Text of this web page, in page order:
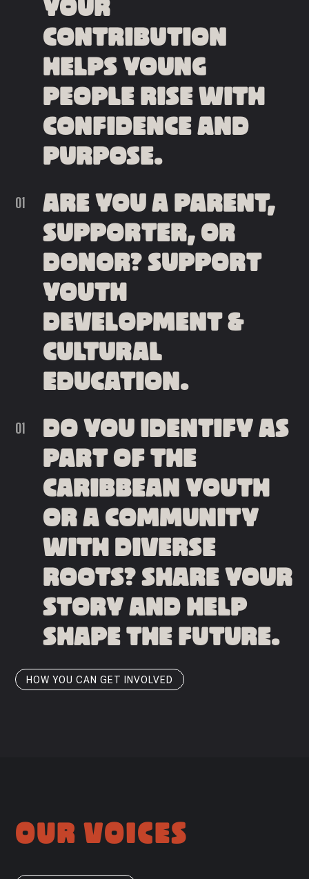
CONTRIBUTION
HELPS YOUNG
PEOPLE RISE WITH
CONFIDENCE AND
PURPOSE.
ARE YOU A PARENT,
SUPPORTER, OR
DONOR? SUPPORT
YOUTH
DEVELOPMENT &
CULTURAL
EDUCATION.
DO YOU IDENTIFY AS
PART OF THE
CARIBBEAN YOUTH
OR A COMMUNITY
WITH DIVERSE
ROOTS? SHARE YOUR
STORY AND HELP
SHAPE THE FUTURE.
HOW YOU CAN GET INVOLVED
OUR VOICES